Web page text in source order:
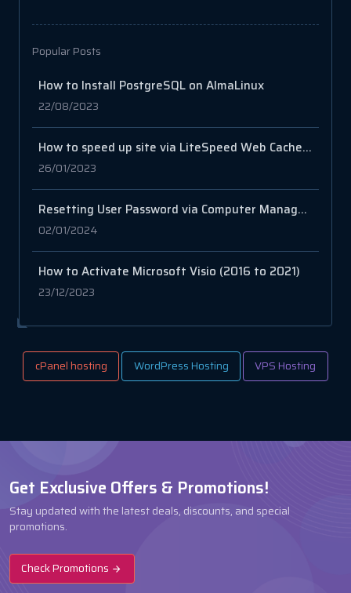
Popular Posts
How to Install PostgreSQL on AlmaLinux
22/08/2023
How to speed up site via LiteSpeed Web Cache Manager on cPanel?
26/01/2023
Resetting User Password via Computer Management in Windows Server
02/01/2024
How to Activate Microsoft Visio (2016 to 2021)
23/12/2023
cPanel hosting WordPress Hosting VPS Hosting
Get Exclusive Offers & Promotions!
Stay updated with the latest deals, discounts, and special
promotions.
Check Promotions